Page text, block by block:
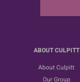
ABOUT CULPITT
About Culpitt
Our Group